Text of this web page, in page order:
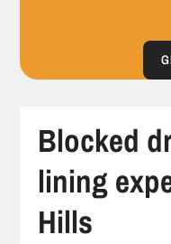
Blocked
lining
Hills